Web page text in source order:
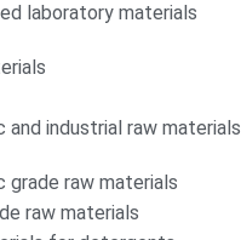
laboratory materials
and industrial raw materials
grade raw materials
raw materials